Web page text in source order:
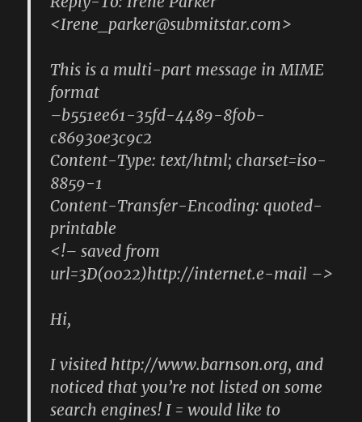
<Irene_parker@submitstar.com>
This is a multi-part message in MIME
format
–b551ee61-35fd-4489-8f0b-
c86930e3c9c2
Content-Type: text/html; charset=iso-
8859-1
Content-Transfer-Encoding: quoted-
printable
<!– saved from
url=3D(0022)http://internet.e-mail –>
Hi,
I visited http://www.barnson.org, and
noticed that you’re not listed on some
search engines! I = would like to